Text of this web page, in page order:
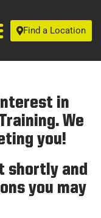
Find a Location
in
We
you!
shortly and
you may